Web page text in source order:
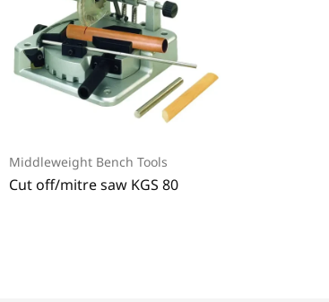
Middleweight Bench Tools
Cut off/mitre saw KGS 80